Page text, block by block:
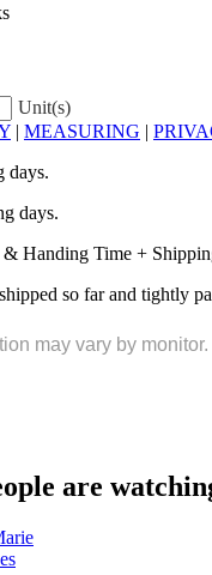
Unit(s)
| MEASURING |
days.
days.
Handing Time +
so far and tightly
may vary by
are